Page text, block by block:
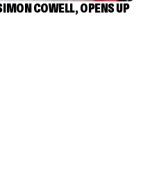
COWELL, OPENS UP